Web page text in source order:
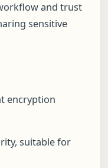
and trust
sensitive
encryption
suitable for